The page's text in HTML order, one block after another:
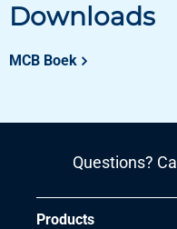
Downloads
MCB Boek
Questions? Call
Products